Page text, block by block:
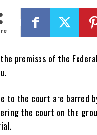
premises of the
to the court are barred
the court on the